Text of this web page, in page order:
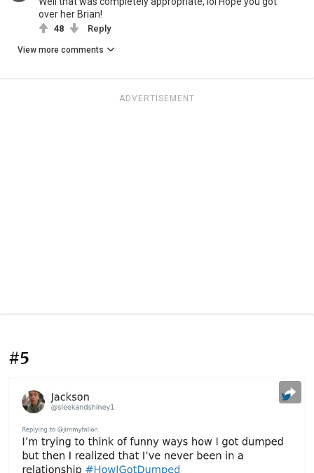
over her Brian!
48 Reply
View more comments
ADVERTISEMENT
#5